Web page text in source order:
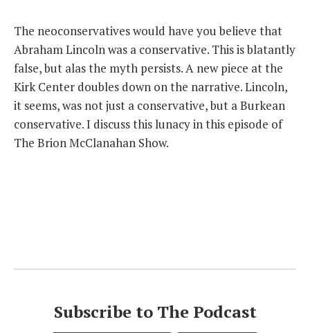
THE POLITICALLY INCORRECT GUIDE TO THE FOUNDING FATHERS
BLOG
MCCLANAHAN ACADEMY
The neoconservatives would have you believe that
Abraham Lincoln was a conservative. This is blatantly
false, but alas the myth persists. A new piece at the
Kirk Center doubles down on the narrative. Lincoln,
it seems, was not just a conservative, but a Burkean
conservative. I discuss this lunacy in this episode of
The Brion McClanahan Show.
Subscribe to The Podcast